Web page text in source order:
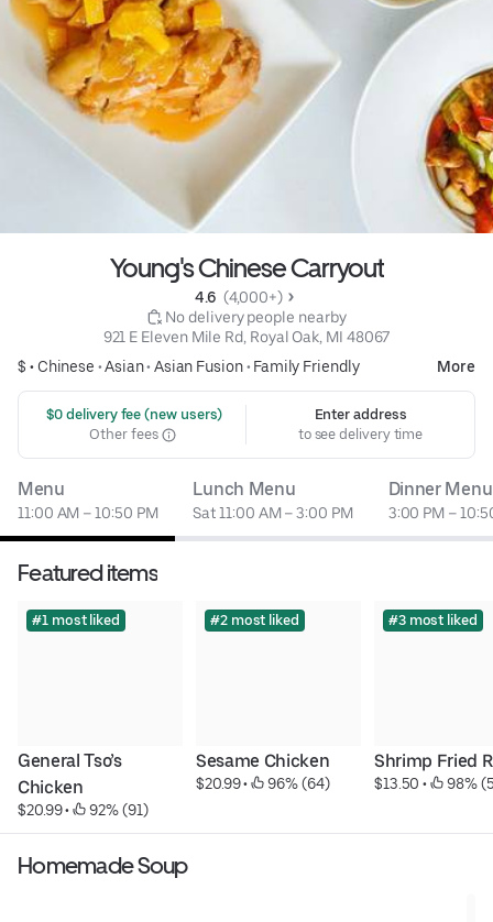
Young's Chinese Carryout
4.6 (4,000+)
No delivery people nearby
921 E Eleven Mile Rd, Royal Oak, MI 48067
$ • Chinese •Asian• Asian Fusion• Family Friendly More
$0 delivery fee (new users)
Other fees
Enter address
to see delivery time
Menu
11:00 AM – 10:50 PM
Lunch Menu
Sat 11:00 AM – 3:00 PM
Dinner Menu
3:00 PM –
Featured items
#1 most liked
General Tso’s
Chicken
$20.99 • 92% (91)
#2 most liked
Sesame Chicken
$20.99 • 96% (64)
#3 most liked
Shrimp Fried
$13.50 • 98%
Homemade Soup